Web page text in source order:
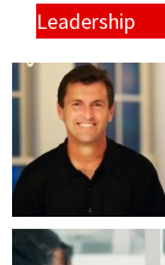
Leadership